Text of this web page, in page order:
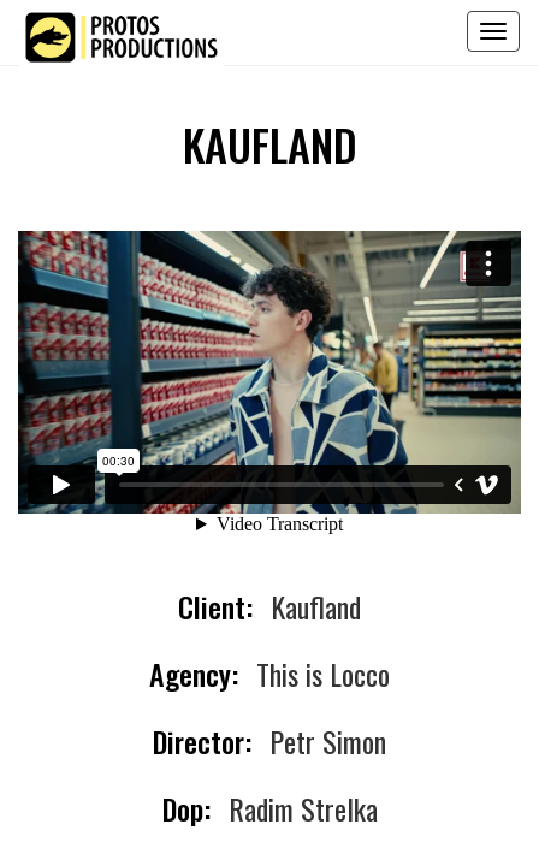
KAUFLAND
Client: Kaufland
Agency: This is Locco
Director: Petr Simon
Dop: Radim Strelka